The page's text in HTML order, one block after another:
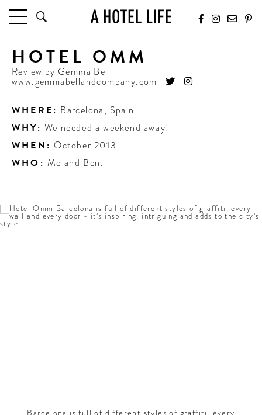
HOTELS
LATEST HOTEL REVIEWS
HOTELS BY LOCATION
TRAVEL GUIDES
BY DESTINATION
BY LOCAL INSIDERS
FUTURE FORWARD
HOTEL OMM
Review by Gemma Bell
www.gemmabellandcompany.com
WHERE: Barcelona, Spain
WHY: We needed a weekend away!
WHEN: October 2013
WHO: Me and Ben.
Barcelona is full of different styles of graffiti, every